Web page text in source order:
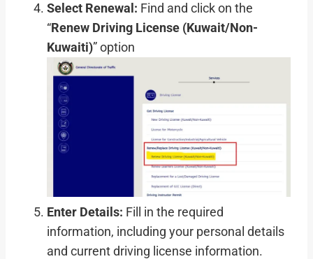
Select Renewal: Find and click on the
“Renew Driving License (Kuwait/Non-
Kuwaiti)” option
Enter Details: Fill in the required
information, including your personal details
and current driving license information.